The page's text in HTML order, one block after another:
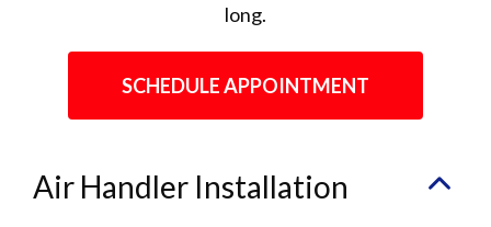
long.
SCHEDULE APPOINTMENT
Air Handler Installation